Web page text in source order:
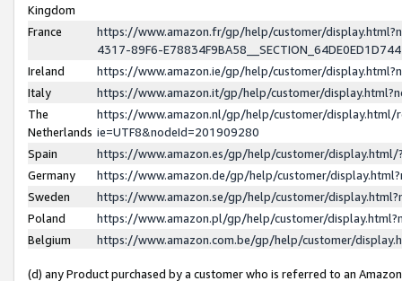
Kingdom
France
https://www.amazon.fr/gp/help/customer/
4317-89F6-
Ireland
https://www.amazon.ie/gp/help/customer/
Italy
https://www.amazon.it/gp/help/customer/
The
Netherlands
https://www.amazon.nl/gp/help/customer/display.html/
ie=UTF8&nodeId=201909280
Spain
https://www.amazon.es/gp/help/customer/
Germany
https://www.amazon.de/gp/help/customer/
Sweden
https://www.amazon.se/gp/help/customer/
Poland
https://www.amazon.pl/gp/help/customer/
Belgium
https://www.amazon.com.be/gp/help/customer/
(d) any Product purchased by a customer who is referred to an